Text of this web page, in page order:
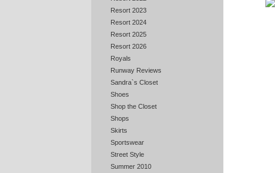
Resort 2023
Resort 2024
Resort 2025
Resort 2026
Royals
Runway Reviews
Sandra`s Closet
Shoes
Shop the Closet
Shops
Skirts
Sportswear
Street Style
Summer 2010